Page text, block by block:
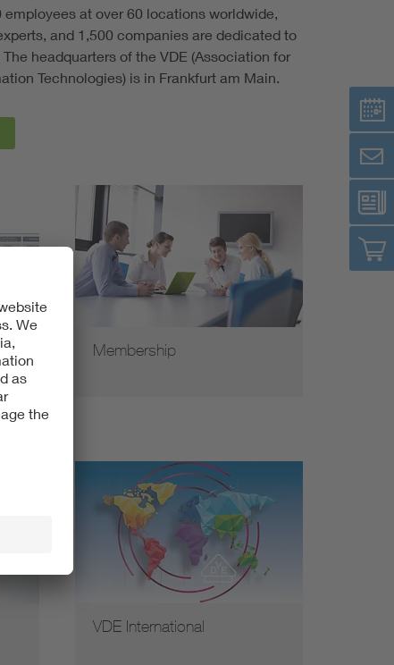
at over 60 locations worldwide,
and 1,500 companies are dedicated to
headquarters of the VDE (Association for
Technologies) is in Frankfurt am Main.
Membership
VDE International